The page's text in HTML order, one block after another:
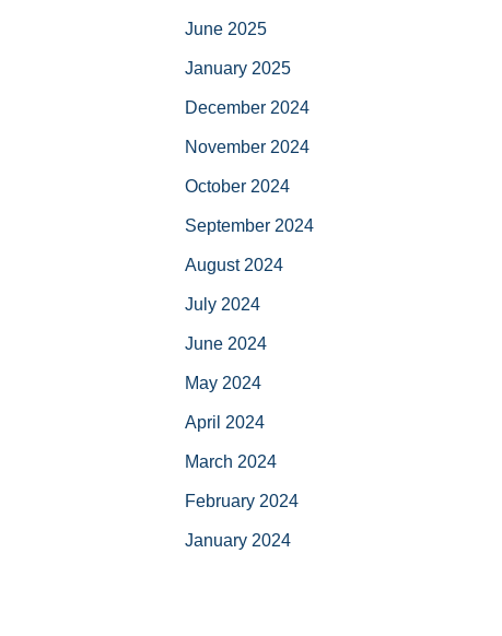
June 2025
January 2025
December 2024
November 2024
October 2024
September 2024
August 2024
July 2024
June 2024
May 2024
April 2024
March 2024
February 2024
January 2024